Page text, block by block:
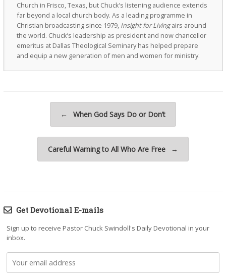
Church in Frisco, Texas, but Chuck’s listening audience extends
far beyond a local church body. As a leading programme in
Christian broadcasting since 1979, Insight for Livingairs around
the world. Chuck’s leadership as president and now chancellor
emeritus at Dallas Theological Seminary has helped prepare
and equip a new generation of men and women for ministry.
← When God Says Do or Don’t
Careful Warning to All Who Are Free →
Get Devotional E-mails
Sign up to receive Pastor Chuck Swindoll's Daily Devotional in your
inbox.